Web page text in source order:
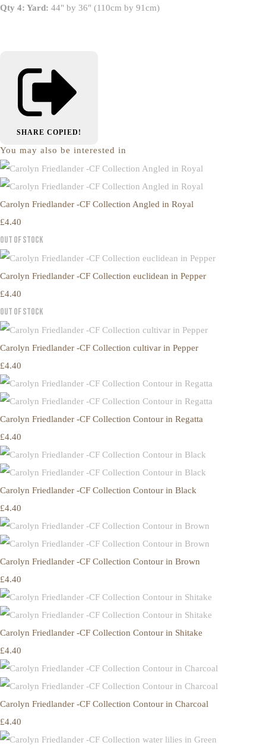
Qty 4: Yard: 44" by 36" (110cm by 91cm)
SHARE COPIED!
You may also be interested in
Carolyn Friedlander -CF Collection Angled in Royal
£4.40
Out of Stock
Carolyn Friedlander -CF Collection euclidean in Pepper
£4.40
Out of Stock
Carolyn Friedlander -CF Collection cultivar in Pepper
£4.40
Carolyn Friedlander -CF Collection Contour in Regatta
£4.40
Carolyn Friedlander -CF Collection Contour in Black
£4.40
Carolyn Friedlander -CF Collection Contour in Brown
£4.40
Carolyn Friedlander -CF Collection Contour in Shitake
£4.40
Carolyn Friedlander -CF Collection Contour in Charcoal
£4.40